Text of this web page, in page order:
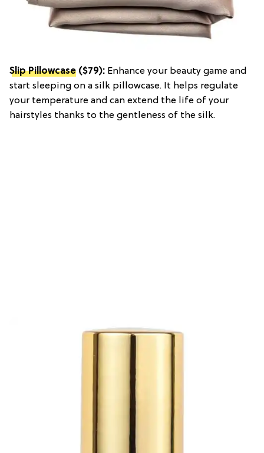
Slip Pillowcase ($79): Enhance your beauty game and
start sleeping on a silk pillowcase. It helps regulate
your temperature and can extend the life of your
hairstyles thanks to the gentleness of the silk.